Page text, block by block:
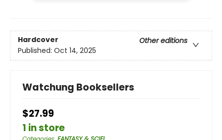
Hardcover
Other editions
Published: Oct 14, 2025
Watchung Booksellers
$27.99
1 in store